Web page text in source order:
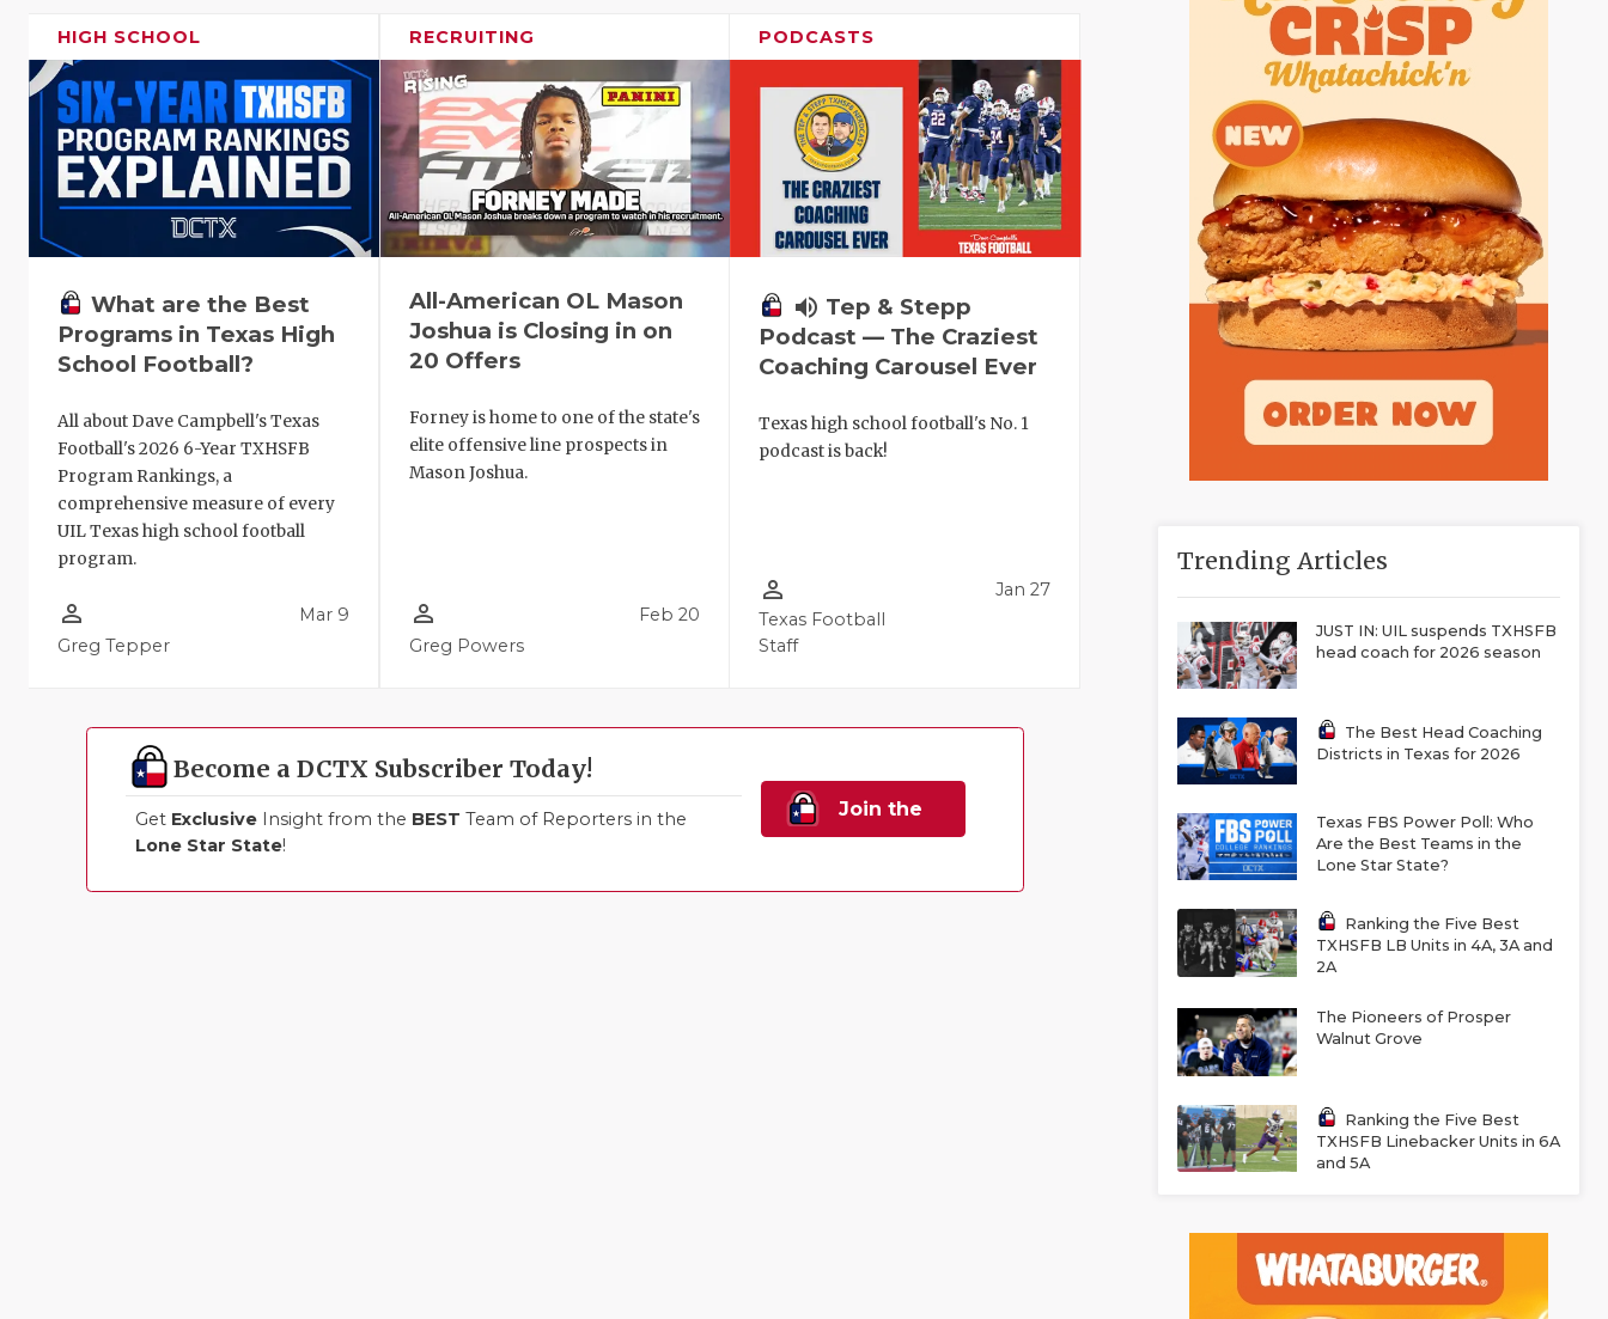
HIGH SCHOOL
What are the Best
Programs in Texas High
School Football?
All about Dave Campbell's Texas
Football's 2026 6-Year TXHSFB
Program Rankings, a
comprehensive measure of every
UIL Texas high school football
program.
person_outline
Greg Tepper
Mar 9
RECRUITING
All-American OL Mason
Joshua is Closing in on
20 Offers
Forney is home to one of the state's
elite offensive line prospects in
Mason Joshua.
person_outline
Greg Powers
Feb 20
PODCASTS
volume_up Tep & Stepp
Podcast — The Craziest
Coaching Carousel Ever
Texas high school football's No. 1
podcast is back!
person_outline
Texas Football
Staff
Jan 27
Become a DCTX Subscriber Today!
Get Exclusive Insight from the BEST Team of Reporters in the
Lone Star State!
Join the
Trending Articles
JUST IN: UIL suspends TXHSFB
head coach for 2026 season
The Best Head Coaching
Districts in Texas for 2026
Texas FBS Power Poll: Who
Are the Best Teams in the
Lone Star State?
Ranking the Five Best
TXHSFB LB Units in 4A, 3A and
2A
The Pioneers of Prosper
Walnut Grove
Ranking the Five Best
TXHSFB Linebacker Units in 6A
and 5A